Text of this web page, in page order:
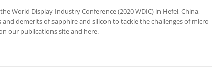
World Display Industry Conference (2020 WDIC) in Hefei, China,
and demerits of sapphire and silicon to tackle the challenges of micro
our publications site and here.